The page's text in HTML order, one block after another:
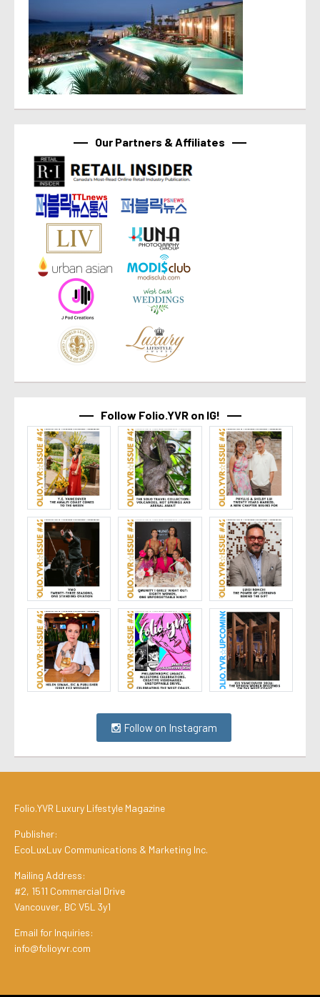
Our Partners & Affiliates
Follow Folio.YVR on IG!
Follow on Instagram
Folio.YVR Luxury Lifestyle Magazine
Publisher:
EcoLuxLuv Communications & Marketing Inc.
Mailing Address:
#2, 1511 Commercial Drive
Vancouver, BC V5L 3y1
Email for Inquiries:
info@folioyvr.com